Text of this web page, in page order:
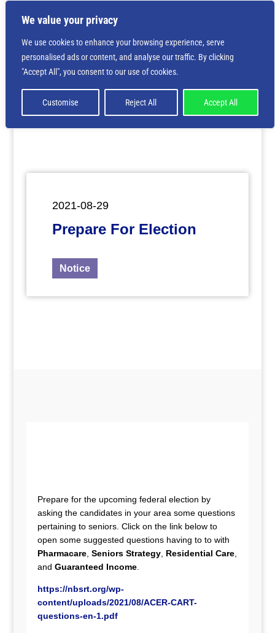
We value your privacy
We use cookies to enhance your browsing experience, serve
personalised ads or content, and analyse our traffic. By clicking
"Accept All", you consent to our use of cookies.
Customise Reject All Accept All
Deprecated
: Creation of dynamic property
is deprecated in/home/nbsrtorg/public_html/wp-
content/themes/Divi/includes/builder/class-et-
builder-element.phpon line1425
2021-08-29
Prepare For Election
Notice
Prepare for the upcoming federal election by
asking the candidates in your area some questions
pertaining to seniors. Click on the link below to
open some suggested questions having to to with
Pharmacare, Seniors Strategy, Residential Care,
and Guaranteed Income.
https://nbsrt.org/wp-
content/uploads/2021/08/ACER-CART-
questions-en-1.pdf